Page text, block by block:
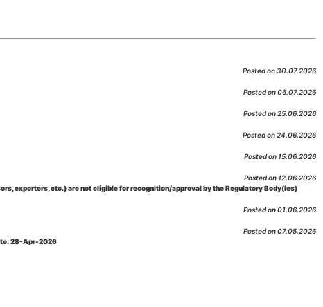
Posted on 30.07.2026
Posted on 06.07.2026
Posted on 25.06.2026
Posted on 24.06.2026
Posted on 15.06.2026
Posted on 12.06.2026
exporters, etc.) are not eligible for recognition/approval by the Regulatory Body(ies)
Posted on 01.06.2026
Posted on 07.05.2026
28-Apr-2026